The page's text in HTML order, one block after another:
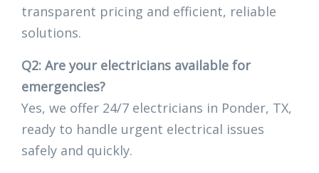
transparent pricing and efficient, reliable
solutions.
Q2: Are your electricians available for
emergencies?
Yes, we offer 24/7 electricians in Ponder, TX,
ready to handle urgent electrical issues
safely and quickly.